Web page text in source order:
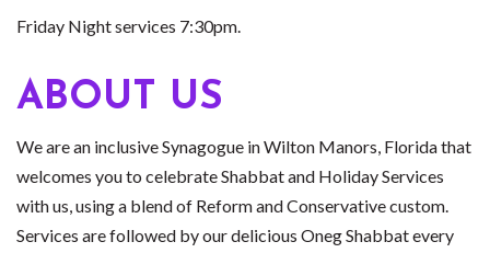
Friday Night services 7:30pm.
ABOUT US
We are an inclusive Synagogue in Wilton Manors, Florida that
welcomes you to celebrate Shabbat and Holiday Services
with us, using a blend of Reform and Conservative custom.
Services are followed by our delicious Oneg Shabbat every